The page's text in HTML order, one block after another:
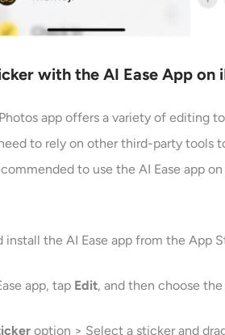
with the AI Ease App on
app offers a variety of editing
to rely on other third-party tools
to use the AI Ease app
install the AI Ease app from the App
app, tap Edit, and then choose
option > Select a sticker and